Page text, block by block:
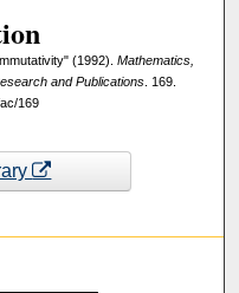
(1992). Mathematics,
and Publications. 169.
169